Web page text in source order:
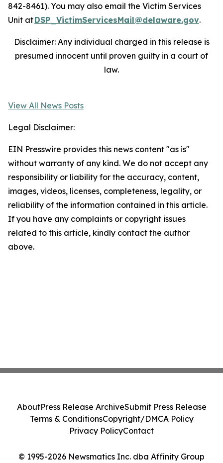
842-8461). You may also email the Victim Services
Unit atDSP_VictimServicesMail@delaware.gov.
Disclaimer: Any individual charged in this release is
presumed innocent until proven guilty in a court of
law.
View All News Posts
Legal Disclaimer:
EIN Presswire provides this news content "as is"
without warranty of any kind. We do not accept any
responsibility or liability for the accuracy, content,
images, videos, licenses, completeness, legality, or
reliability of the information contained in this article.
If you have any complaints or copyright issues
related to this article, kindly contact the author
above.
© 1995-2026 Newsmatics Inc. dba Affinity Group
AboutPress Release ArchiveSubmit Press Release
Terms & ConditionsCopyright/DMCA Policy
Privacy PolicyContact